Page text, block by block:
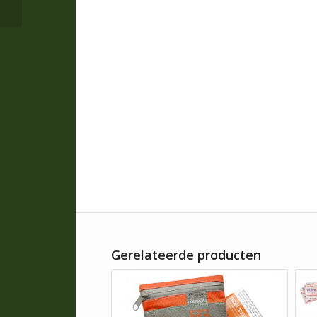
Gerelateerde producten